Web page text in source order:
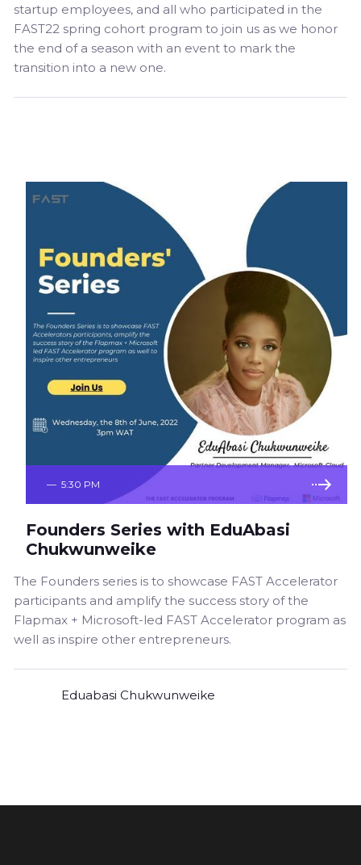
startup employees, and all who participated in the
FAST22 spring cohort program to join us as we honor
the end of a season with an event to mark the
transition into a new one.
— 5:30 PM
Founders Series with EduAbasi
Chukwunweike
The Founders series is to showcase FAST Accelerator
participants and amplify the success story of the
Flapmax + Microsoft-led FAST Accelerator program as
well as inspire other entrepreneurs.
Eduabasi Chukwunweike